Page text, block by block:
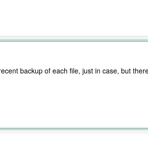
backup of each file, just in case, but